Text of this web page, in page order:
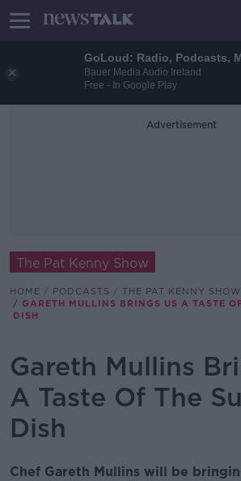
GoLoud: Radio, Podcasts,
Bauer Media Audio Ireland
Free - In Google Play
Advertisement
The Pat Kenny Show
HOME PODCASTS
THE PAT KENNY SHOW
GARETH MULLINS BRINGS US A TASTE
DISH
Gareth Mullins
A Taste Of The
Dish
Chef Gareth Mullins will be